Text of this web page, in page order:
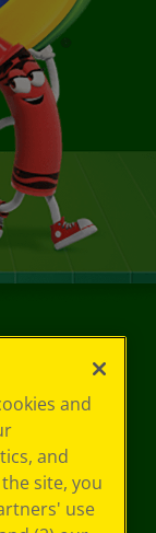
and
and
site, you
use